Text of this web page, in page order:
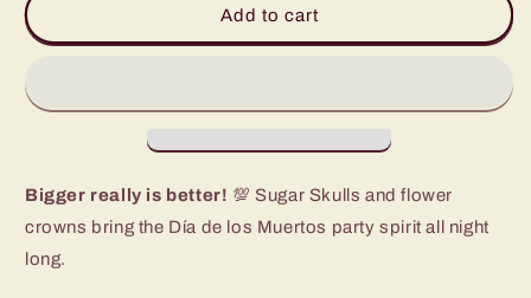
Skulls
Skulls
Add to cart
Bigger really is better! 💯 Sugar Skulls and flower
crowns bring the Día de los Muertos party spirit all night
long.